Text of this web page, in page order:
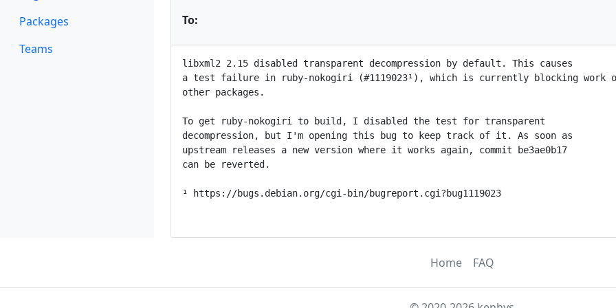
Packages
Teams
To:
libxml2 2.15 disabled transparent decompression by default. This causes
a test failure in ruby-nokogiri (#1119023¹), which is currently blocking work
other packages.
To get ruby-nokogiri to build, I disabled the test for transparent
decompression, but I'm opening this bug to keep track of it. As soon as
upstream releases a new version where it works again, commit be3ae0b17
can be reverted.
¹ https://bugs.debian.org/cgi-bin/bugreport.cgi?bug1119023
Home FAQ